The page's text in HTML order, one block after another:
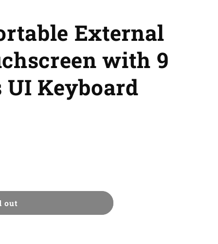
External
with 9
UI Keyboard
out